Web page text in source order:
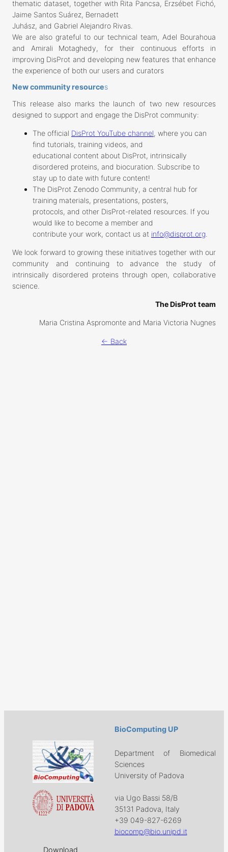
thematic dataset, together with Rita Pancsa, Erzsébet Fichó,
Jaime Santos Suárez, Bernadett
Juhász, and Gabriel Alejandro Rivas.
We are also grateful to our technical team, Adel Bourahoua
and Amirali Motaghedy, for their continuous efforts in
improving DisProt and developing new features that enhance
the experience of both our users and curators
New community resources
This release also marks the launch of two new resources
designed to support and engage the DisProt community:
The official DisProt YouTube channel, where you can
find tutorials, training videos, and
educational content about DisProt, intrinsically
disordered proteins, and biocuration. Subscribe to
stay up to date with future content!
The DisProt Zenodo Community, a central hub for
training materials, presentations, posters,
protocols, and other DisProt-related resources. If you
would like to become a member and
contribute your work, contact us at info@disprot.org
We look forward to growing these initiatives together with our
community and continuing to advance the study of
intrinsically disordered proteins through open, collaborative
science.
The DisProt team
Maria Cristina Aspromonte and Maria Victoria Nugnes
← Back
BioComputing UP
Department of Biomedical
Sciences
University of Padova
via Ugo Bassi 58/B
35131 Padova, Italy
+39 049-827-6269
biocomp@bio.unipd.it
Download